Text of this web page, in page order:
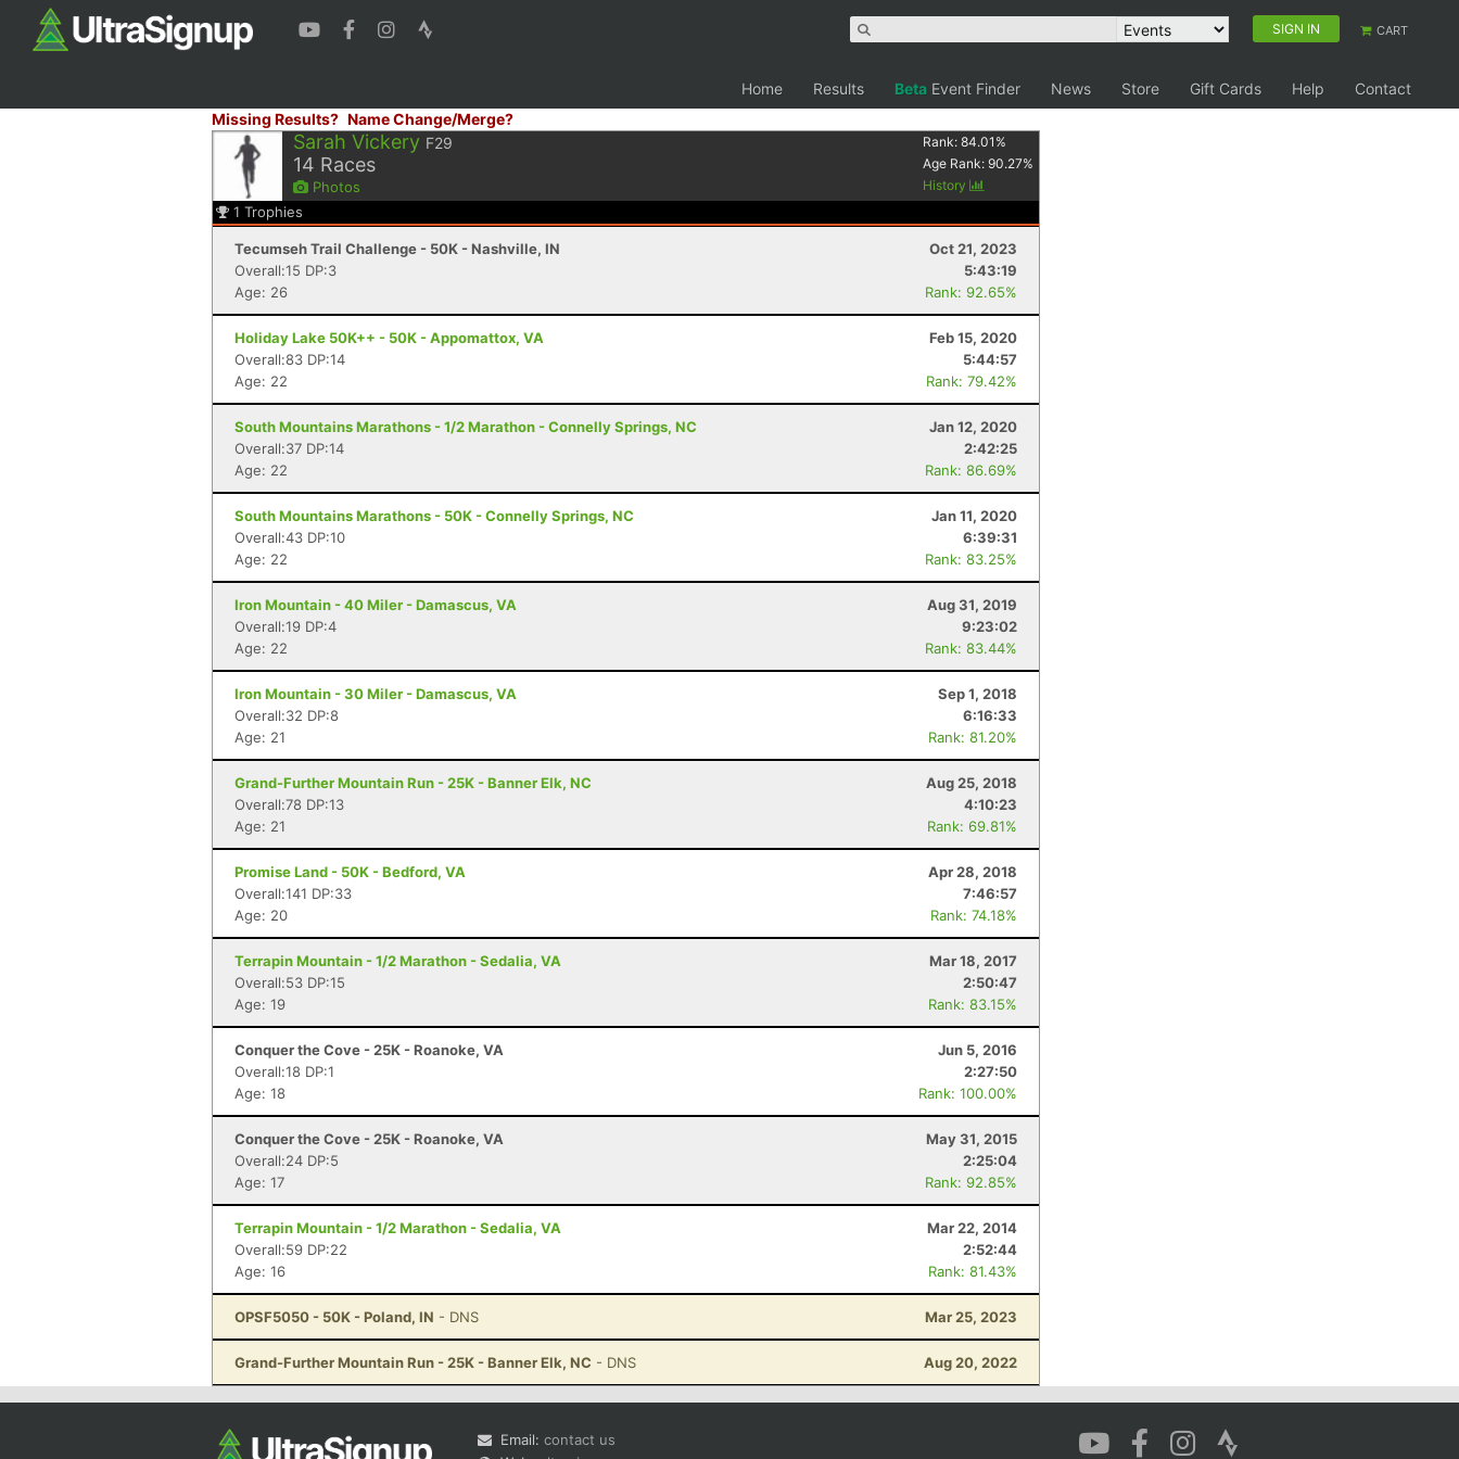
SIGN IN CART
Home Results Beta Event Finder News Store Gift Cards Help
Contact
Missing Results? Name Change/Merge?
Sarah Vickery F29
14 Races
Photos
Rank:84.01 %
Age Rank:90.27%
History
1 Trophies
Tecumseh Trail Challenge - 50K - Nashville, IN
Oct 21, 2023
Overall:15 DP:3
5:43:19
Age: 26
Rank: 92.65%
Holiday Lake 50K++ - 50K - Appomattox, VA
Feb 15, 2020
Overall:83 DP:14
5:44:57
Age: 22
Rank: 79.42%
South Mountains Marathons - 1/2 Marathon - Connelly Springs, NC
Jan 12, 2020
Overall:37 DP:14
2:42:25
Age: 22
Rank: 86.69%
South Mountains Marathons - 50K - Connelly Springs, NC
Jan 11, 2020
Overall:43 DP:10
6:39:31
Age: 22
Rank: 83.25%
Iron Mountain - 40 Miler - Damascus, VA
Aug 31, 2019
Overall:19 DP:4
9:23:02
Age: 22
Rank: 83.44%
Iron Mountain - 30 Miler - Damascus, VA
Sep 1, 2018
Overall:32 DP:8
6:16:33
Age: 21
Rank: 81.20%
Grand-Further Mountain Run - 25K - Banner Elk, NC
Aug 25, 2018
Overall:78 DP:13
4:10:23
Age: 21
Rank: 69.81%
Promise Land - 50K - Bedford, VA
Apr 28, 2018
Overall:141 DP:33
7:46:57
Age: 20
Rank: 74.18%
Terrapin Mountain - 1/2 Marathon - Sedalia, VA
Mar 18, 2017
Overall:53 DP:15
2:50:47
Age: 19
Rank: 83.15%
Conquer the Cove - 25K - Roanoke, VA
Jun 5, 2016
Overall:18 DP:1
2:27:50
Age: 18
Rank: 100.00%
Conquer the Cove - 25K - Roanoke, VA
May 31, 2015
Overall:24 DP:5
2:25:04
Age: 17
Rank: 92.85%
Terrapin Mountain - 1/2 Marathon - Sedalia, VA
Mar 22, 2014
Overall:59 DP:22
2:52:44
Age: 16
Rank: 81.43%
OPSF5050 - 50K - Poland, IN - DNS Mar 25, 2023
Grand-Further Mountain Run - 25K - Banner Elk, NC - DNS Aug 20, 2022
Email: contact us